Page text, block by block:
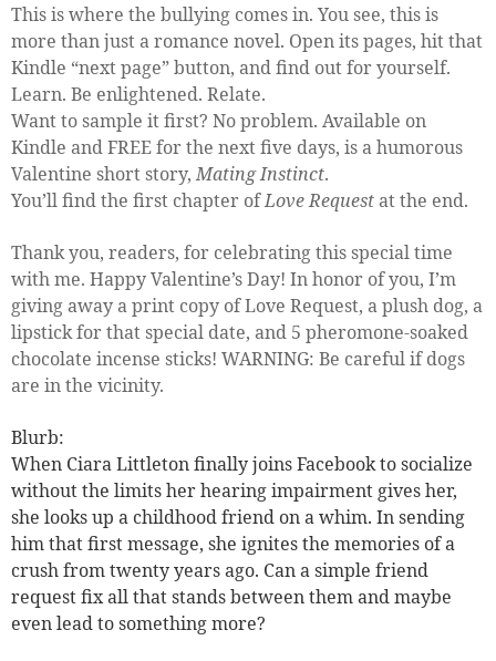
This is where the bullying comes in. You see, this is
more than just a romance novel. Open its pages, hit that
Kindle “next page” button, and find out for yourself.
Learn. Be enlightened. Relate.
Want to sample it first? No problem. Available on
Kindle and FREE for the next five days, is a humorous
Valentine short story,Mating Instinct.
You’ll find the first chapter ofLove Requestat the end.
Thank you, readers, for celebrating this special time
with me. Happy Valentine’s Day! In honor of you, I’m
giving away a print copy of Love Request, a plush dog, a
lipstick for that special date, and 5 pheromone-soaked
chocolate incense sticks! WARNING: Be careful if dogs
are in the vicinity.
Blurb:
When Ciara Littleton finally joins Facebook to socialize
without the limits her hearing impairment gives her,
she looks up a childhood friend on a whim. In sending
him that first message, she ignites the memories of a
crush from twenty years ago. Can a simple friend
request fix all that stands between them and maybe
evenlead to something more?